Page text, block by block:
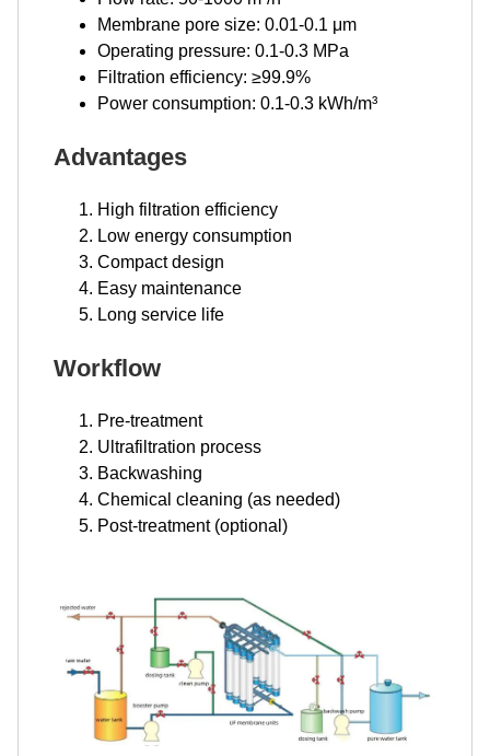
Membrane pore size: 0.01-0.1 μm
Operating pressure: 0.1-0.3 MPa
Filtration efficiency: ≥99.9%
Power consumption: 0.1-0.3 kWh/m³
Advantages
High filtration efficiency
Low energy consumption
Compact design
Easy maintenance
Long service life
Workflow
Pre-treatment
Ultrafiltration process
Backwashing
Chemical cleaning (as needed)
Post-treatment (optional)